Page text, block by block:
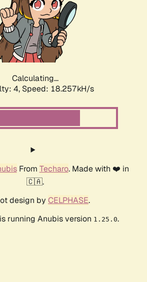
Calculating...
4, Speed: 18.257kH/s
From Techaro. Made with ❤️ in
🇨🇦.
design by CELPHASE.
running Anubis version 1.25.0.